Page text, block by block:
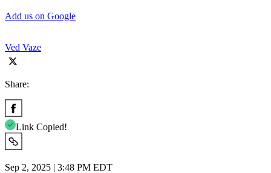
Add us on Google
Ved Vaze
Share:
Link Copied!
Sep 2, 2025 | 3:48 PM EDT